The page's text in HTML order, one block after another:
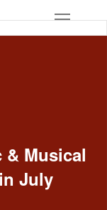
Musical
July